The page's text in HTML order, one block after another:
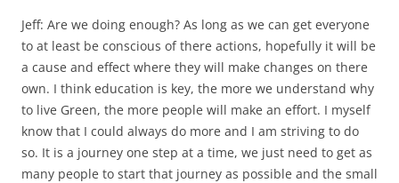
Jeff: Are we doing enough? As long as we can get everyone
to at least be conscious of there actions, hopefully it will be
a cause and effect where they will make changes on there
own. I think education is key, the more we understand why
to live Green, the more people will make an effort. I myself
know that I could always do more and I am striving to do
so. It is a journey one step at a time, we just need to get as
many people to start that journey as possible and the small